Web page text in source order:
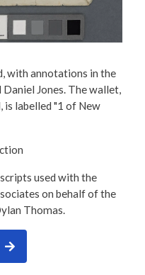
with annotations in the
Jones. The wallet,
is labelled "1 of New
used with the
on behalf of the
Thomas.